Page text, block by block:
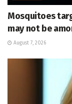
Mosquitoes
may not be
August 7, 2026